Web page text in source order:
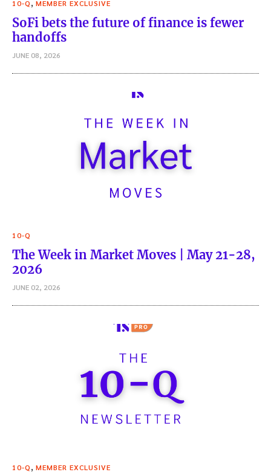
10-Q MEMBER EXCLUSIVE
SoFi bets the future of finance is fewer
handoffs
JUNE 08, 2026
10-Q
The Week in Market Moves | May 21-28,
2026
JUNE 02, 2026
10-Q MEMBER EXCLUSIVE